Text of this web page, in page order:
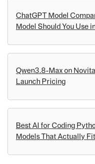
ChatGPT Model
Model Should You Use
Qwen3.8-Max on
Launch Pricing
Best AI for Coding
Models That Actually